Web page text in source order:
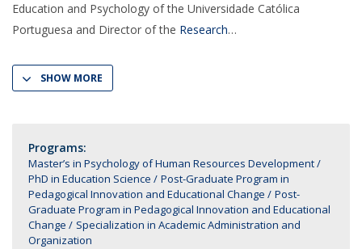
Education and Psychology of the Universidade Católica
Portuguesa and Director of the Research
SHOW MORE
Programs:
Master’s in Psychology of Human Resources Development
PhD in Education Science
Post-Graduate Program in
Pedagogical Innovation and Educational Change
Post-
Graduate Program in Pedagogical Innovation and Educational
Change
Specialization in Academic Administration and
Organization